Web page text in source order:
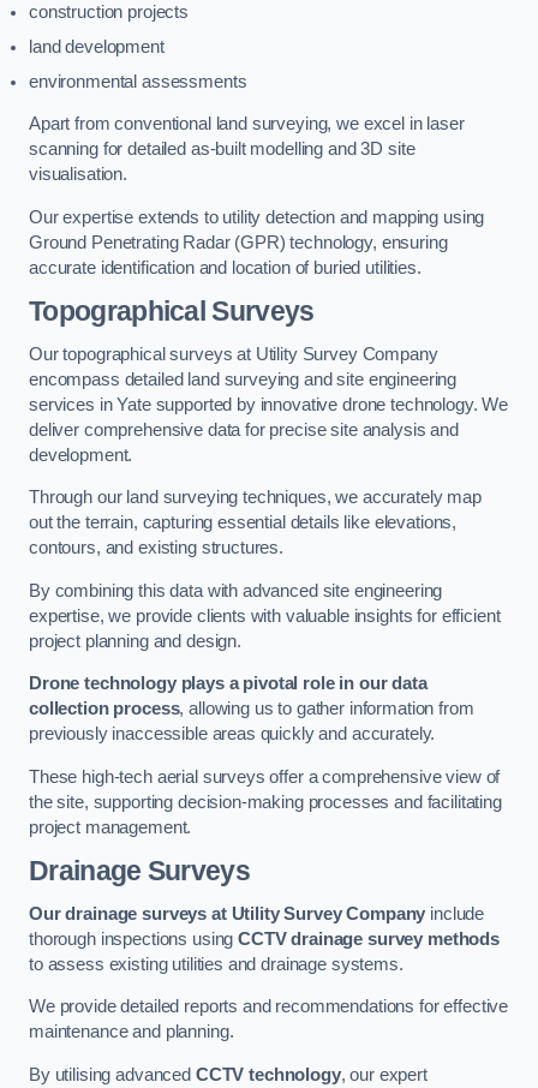
construction projects
land development
environmental assessments
Apart from conventional land surveying, we excel in laser
scanning for detailed as-built modelling and 3D site
visualisation.
Our expertise extends to utility detection and mapping using
Ground Penetrating Radar (GPR) technology, ensuring
accurate identification and location of buried utilities.
Topographical Surveys
Our topographical surveys at Utility Survey Company
encompass detailed land surveying and site engineering
services in Yate supported by innovative drone technology. We
deliver comprehensive data for precise site analysis and
development.
Through our land surveying techniques, we accurately map
out the terrain, capturing essential details like elevations,
contours, and existing structures.
By combining this data with advanced site engineering
expertise, we provide clients with valuable insights for efficient
project planning and design.
Drone technology plays a pivotal role in our data
collection process, allowing us to gather information from
previously inaccessible areas quickly and accurately.
These high-tech aerial surveys offer a comprehensive view of
the site, supporting decision-making processes and facilitating
project management.
Drainage Surveys
Our drainage surveys at Utility Survey Company include
thorough inspections usingCCTV drainage survey methods
to assess existing utilities and drainage systems.
We provide detailed reports and recommendations for effective
maintenance and planning.
By utilising advanced CCTV technology, our expert